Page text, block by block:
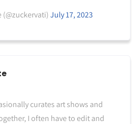
(@zuckervati)July 17, 2023
curates art shows and
I often have to edit and